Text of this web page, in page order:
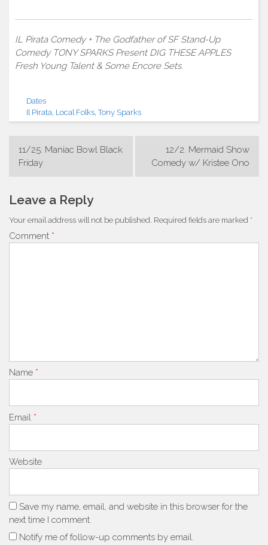
IL Pirata Comedy + The Godfather of SF Stand-Up
Comedy TONY SPARKS Present DIG THESE APPLES
Fresh Young Talent & Some Encore Sets.
Dates
Il Pirata, Local Folks,Tony Sparks
Post
navigation
11/25. Maniac Bowl Black
Friday
12/2. Mermaid Show
Comedy w/ Kristee Ono
Leave a Reply
Your email address will not be published. Required fields are marked *
Comment *
Name *
Email *
Website
Save my name, email, and website in this browser for the
next time I comment.
Notify me of follow-up comments by email.